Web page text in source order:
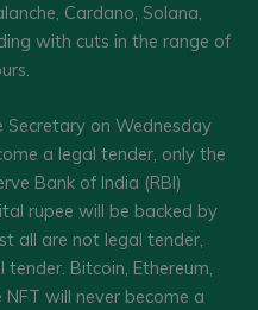
Cardano, Solana,
with cuts in the range of
Secretary on Wednesday
a legal tender, only the
Bank of India (RBI)
rupee will be backed by
all are not legal tender,
Bitcoin, Ethereum,
will never become a